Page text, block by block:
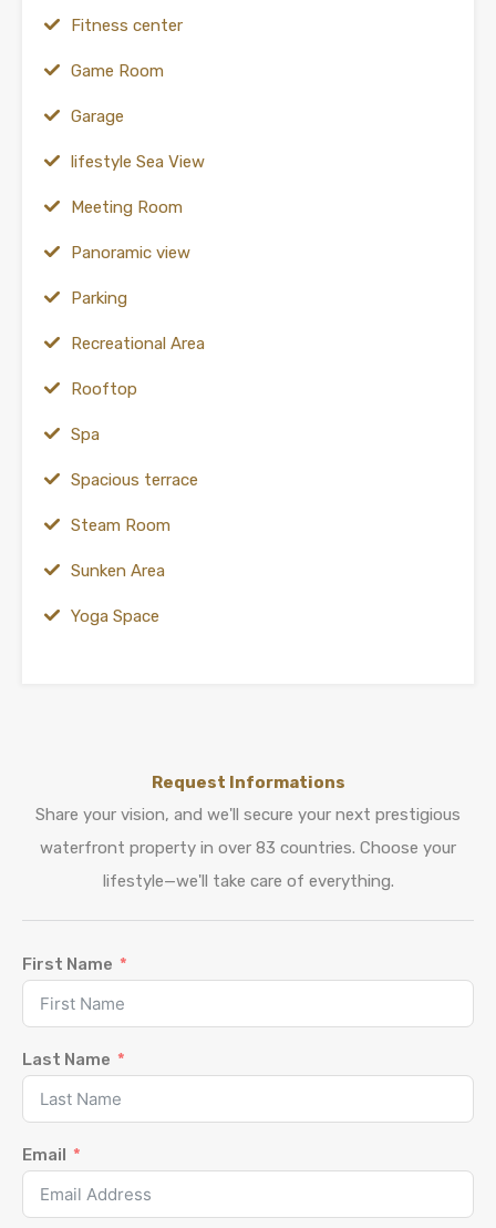
Fitness center
Game Room
Garage
lifestyle Sea View
Meeting Room
Panoramic view
Parking
Recreational Area
Rooftop
Spa
Spacious terrace
Steam Room
Sunken Area
Yoga Space
Request Informations
Share your vision, and we'll secure your next prestigious
waterfront property in over 83 countries. Choose your
lifestyle—we'll take care of everything.
First Name
Last Name
Email